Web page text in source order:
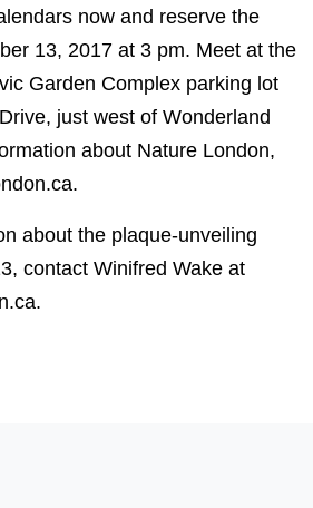
now and reserve the
13, 2017 at 3 pm. Meet at the
Garden Complex parking lot
just west of Wonderland
about Nature London,
about the plaque-unveiling
contact Winifred Wake at
.